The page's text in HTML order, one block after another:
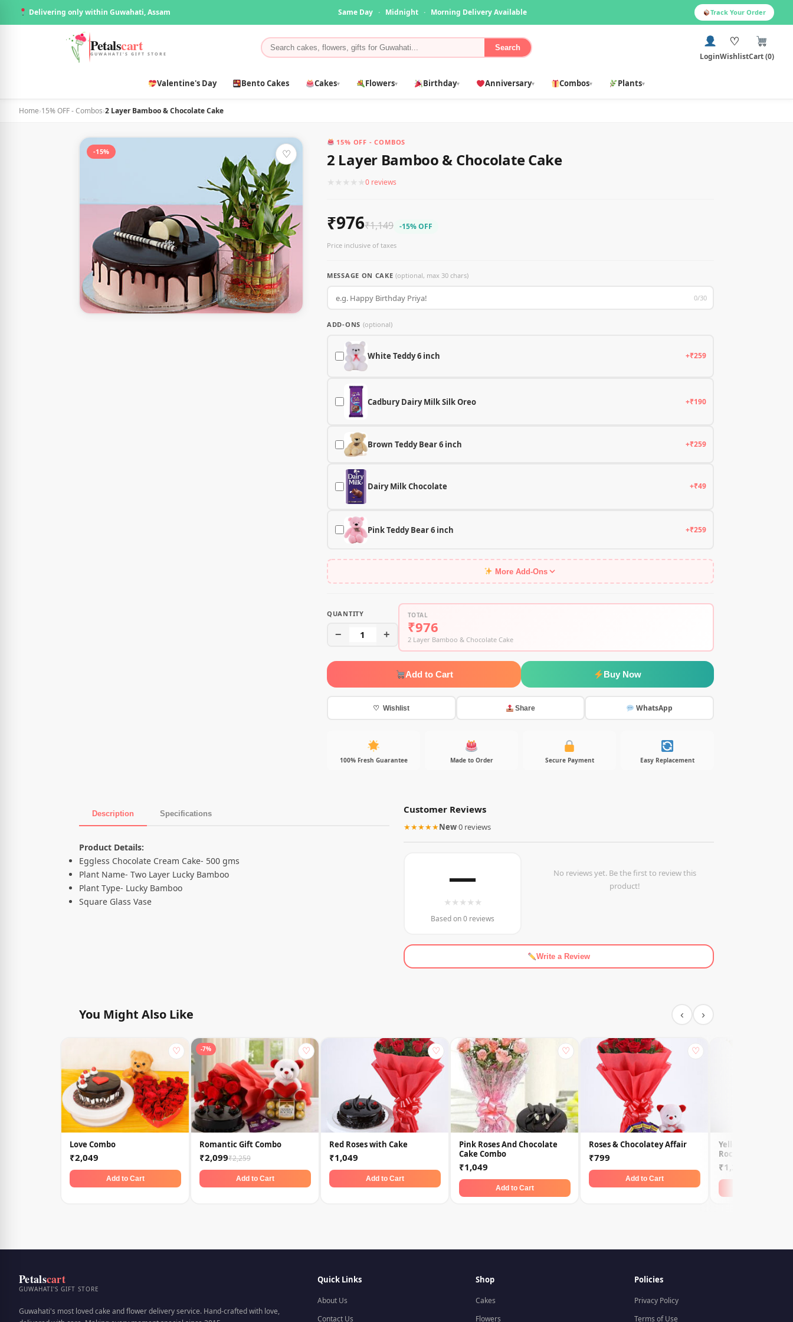
Delivering only within Guwahati, Assam Same Day · Midnight · Morning Delivery Available Track Your Order
Petalscart
GUWAHATI'S GIFT STORE
Search
Login
♡
WishlistCart (0)
Valentine's Day Bento Cakes Cakes▾ Flowers▾ Birthday▾ Anniversary▾ Combos▾ Plants▾
Home›15% OFF - Combos›2 Layer Bamboo & Chocolate Cake
-15% ♡
15% OFF - COMBOS
2 Layer Bamboo & Chocolate Cake
★ ★ ★ ★ ★0 reviews
₹976₹1,149 -15% OFF
Price inclusive of taxes
MESSAGE ON CAKE(optional, max 30 chars)
0/30
ADD-ONS (optional)
White Teddy 6 inch +₹259
Cadbury Dairy Milk Silk Oreo +₹190
Brown Teddy Bear 6 inch +₹259
Dairy Milk Chocolate +₹49
Pink Teddy Bear 6 inch +₹259
More Add-Ons
QUANTITY
− 1 +
TOTAL
₹976
2 Layer Bamboo & Chocolate Cake
Add to Cart Buy Now
♡ Wishlist Share WhatsApp
100% Fresh Guarantee Made to Order Secure Payment Easy Replacement
Description Specifications
Product Description
Product Details:
Eggless Chocolate Cream Cake- 500 gms
Plant Name- Two Layer Lucky Bamboo
Plant Type- Lucky Bamboo
Square Glass Vase
Customer Reviews
★★★★★New·0 reviews
—
★ ★ ★ ★ ★
Based on 0 reviews
No reviews yet. Be the first to review this
product!
Write a Review
You Might Also Like ‹ ›
♡
Love Combo
₹2,049
Add to Cart
-7% ♡
Romantic Gift Combo
₹2,099₹2,259
Add to Cart
♡
Red Roses with Cake
₹1,049
Add to Cart
♡
Pink Roses And Chocolate
Cake Combo
₹1,049
Add to Cart
♡
Roses & Chocolatey Affair
₹799
Add to Cart
Yellow Roses &
Rochers
₹1,299
Petalscart
GUWAHATI'S GIFT STORE
Guwahati's most loved cake and flower delivery service. Hand-crafted with love,
Quick Links
About Us
Contact Us
Shop
Cakes
Flowers
Policies
Privacy Policy
Terms of Use